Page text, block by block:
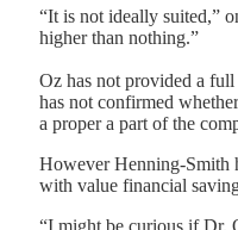
“It is not ideally suited,”
higher than nothing.”
Oz has not provided a
has not confirmed
a proper a part of the
However Henning-Smith
with value financial